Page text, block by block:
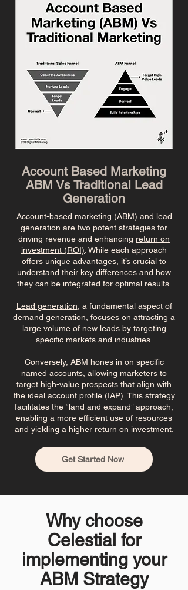
Account Based Marketing
ABM Vs Traditional Lead
Generation
Account-based marketing (ABM) and lead
generation are two potent strategies for
driving revenue and enhancing return on
investment (ROI) . While each approach
offers unique advantages, it’s crucial to
understand their key differences and how
they can be integrated for optimal results.
Lead generation , a fundamental aspect of
demand generation, focuses on attracting a
large volume of new leads by targeting
specific markets and industries.
Conversely, ABM hones in on specific
named accounts, allowing marketers to
target high-value prospects that align with
the ideal account profile (IAP). This strategy
facilitates the “land and expand” approach,
enabling a more efficient use of resources
and yielding a higher return on investment.
Get Started Now
Why choose
Celestial for
implementing your
ABM Strategy